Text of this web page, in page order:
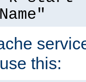
this: